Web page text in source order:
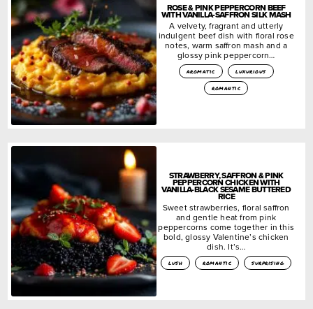
ROSE & PINK PEPPERCORN BEEF
WITH VANILLA-SAFFRON SILK MASH
A velvety, fragrant and utterly
indulgent beef dish with floral rose
notes, warm saffron mash and a
glossy pink peppercorn…
aromatic
luxurious
romantic
STRAWBERRY, SAFFRON & PINK
PEPPERCORN CHICKEN WITH
VANILLA-BLACK SESAME BUTTERED
RICE
Sweet strawberries, floral saffron
and gentle heat from pink
peppercorns come together in this
bold, glossy Valentine’s chicken
dish. It’s…
lush romantic surprising